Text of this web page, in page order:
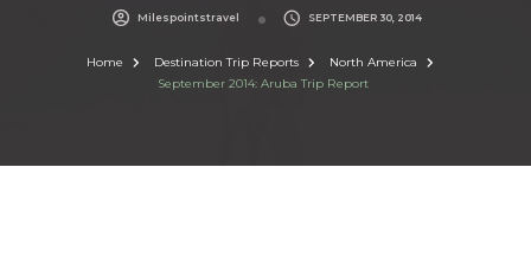
Milespointstravel SEPTEMBER 30, 2014
Home Destination Trip Reports
North America
September 2014: Aruba Trip Report